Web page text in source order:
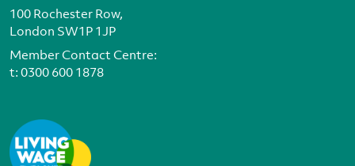
100 Rochester Row,
London SW1P 1JP
Member Contact Centre:
t:0300 600 1878